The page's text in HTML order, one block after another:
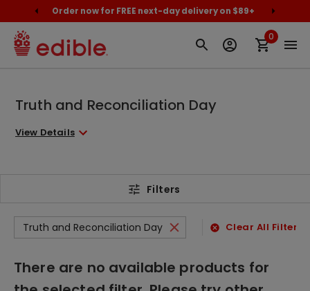
Order now for FREE next-day delivery on $89+
0
Truth and Reconciliation Day
View Details
Filters
Truth and Reconciliation Day Clear All Filters
There are no available products for